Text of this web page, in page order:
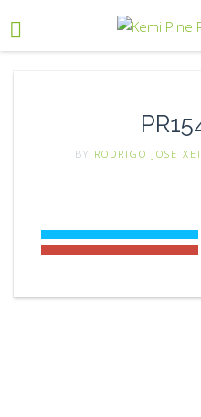
BY RODRIGO JOSE